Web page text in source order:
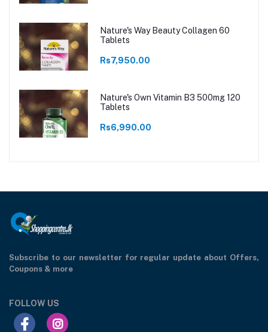
Nature's Way Beauty Collagen 60
Tablets
Rs7,950.00
Nature's Own Vitamin B3 500mg 120
Tablets
Rs6,990.00
Subscribe to our newsletter for regular update about Offers,
Coupons & more
FOLLOW US